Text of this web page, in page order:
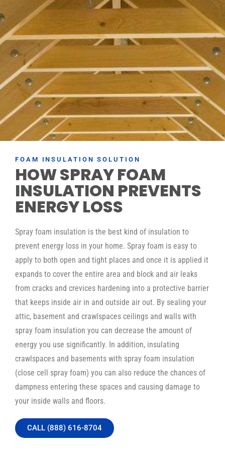
FOAM INSULATION SOLUTION
HOW SPRAY FOAM
INSULATION PREVENTS
ENERGY LOSS
Spray foam insulation is the best kind of insulation to
prevent energy loss in your home. Spray foam is easy to
apply to both open and tight places and once it is applied it
expands to cover the entire area and block and air leaks
from cracks and crevices hardening into a protective barrier
that keeps inside air in and outside air out. By sealing your
attic, basement and crawlspaces ceilings and walls with
spray foam insulation you can decrease the amount of
energy you use significantly. In addition, insulating
crawlspaces and basements with spray foam insulation
(close cell spray foam) you can also reduce the chances of
dampness entering these spaces and causing damage to
your inside walls and floors.
CALL (888) 616-8704